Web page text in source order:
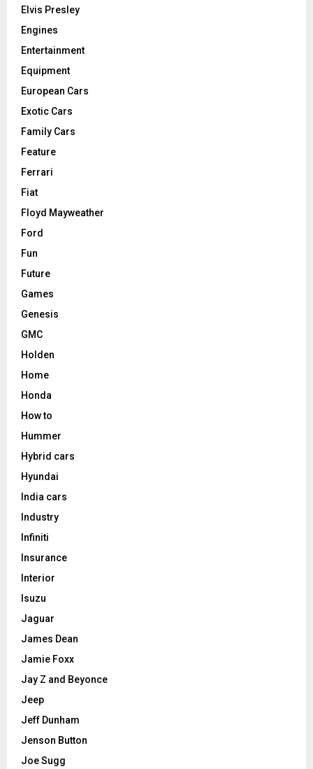
Elvis Presley
Engines
Entertainment
Equipment
European Cars
Exotic Cars
Family Cars
Feature
Ferrari
Fiat
Floyd Mayweather
Ford
Fun
Future
Games
Genesis
GMC
Holden
Home
Honda
How to
Hummer
Hybrid cars
Hyundai
India cars
Industry
Infiniti
Insurance
Interior
Isuzu
Jaguar
James Dean
Jamie Foxx
Jay Z and Beyonce
Jeep
Jeff Dunham
Jenson Button
Joe Sugg